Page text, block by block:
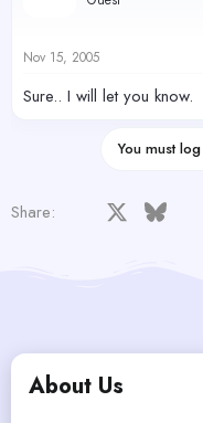
Nov 15, 2005
Sure.. I will let you know.
You must
Share: Facebook Bluesky
About Us